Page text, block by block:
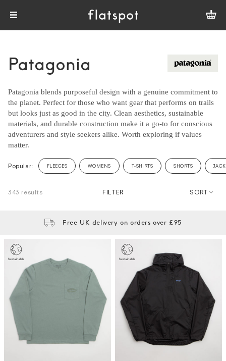
Patagonia
Patagonia blends purposeful design with a genuine commitment to
the planet. Perfect for those who want gear that performs on trails
but looks just as good in the city. Clean aesthetics, sustainable
materials, and durable construction make it a go-to for conscious
adventurers and style seekers alike. Worth exploring if values
matter.
Popular: FLEECES WOMENS T-SHIRTS SHORTS
343 results FILTER SORT
Free UK delivery on orders over £95